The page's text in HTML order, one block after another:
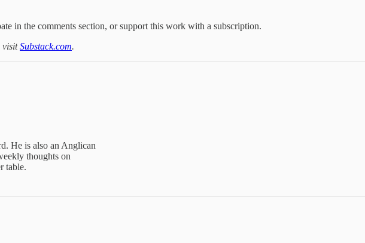
in the comments section, or support this work with a subscription.
visitSubstack.com.
He is also an Anglican
thoughts on
table.